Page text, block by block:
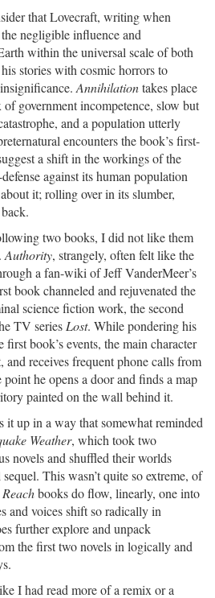
that Lovecraft, writing when
negligible influence and
within the universal scale of both
stories with cosmic horrors to
Annihilationtakes place
government incompetence, slow but
and a population utterly
encounters the book’s first-
a shift in the workings of the
against its human population
it; rolling over in its slumber,
two books, I did not like them
Authority, strangely, often felt like the
a fan-wiki of Jeff VanderMeer’s
book channeled and rejuvenated the
science fiction work, the second
TV series Lost. While pondering his
book’s events, the main character
receives frequent phone calls from
he opens a door and finds a map
painted on the wall behind it.
it up in a way that somewhat reminded
Weather, which took two
novels and shuffled their worlds
This wasn’t quite so extreme, of
books do flow, linearly, one into
and voices shift so radically in
further explore and unpack
the first two novels in logically and
I had read more of a remix or a